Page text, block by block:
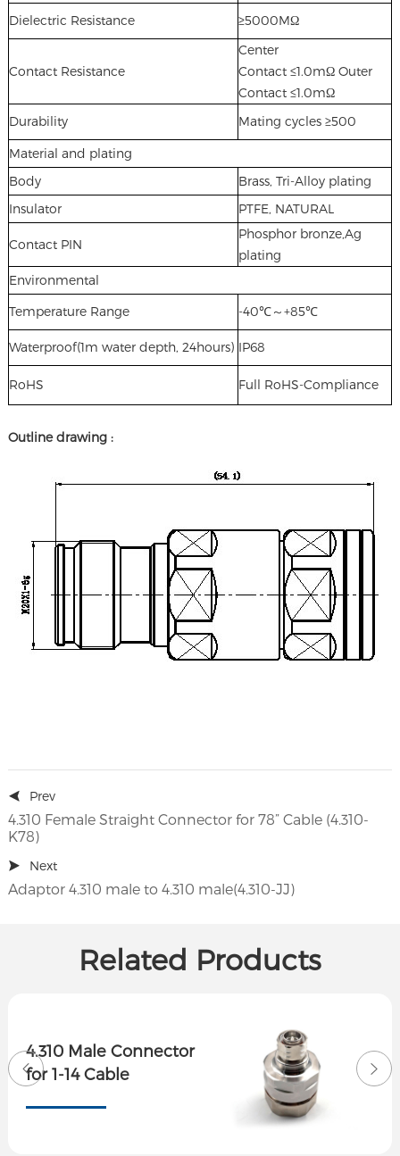
Dielectric Resistance
≥5000MΩ
Contact Resistance
Center
Contact ≤1.0mΩ Outer
Contact ≤1.0mΩ
Durability
Mating cycles ≥500
Material and plating
Body
Brass, Tri-Alloy plating
Insulator
PTFE, NATURAL
Contact PIN
Phosphor bronze,Ag
plating
Environmental
Temperature Range -40℃～+85℃
Waterproof(1m water depth, 24hours) IP68
RoHS Full RoHS-Compliance
Outline drawing :
Prev
4.310 Female Straight Connector for 78” Cable (4.310-
K78)
Next
Adaptor 4.310 male to 4.310 male(4.310-JJ)
Related Products
4.310 Male Connector
for 1-14 Cable